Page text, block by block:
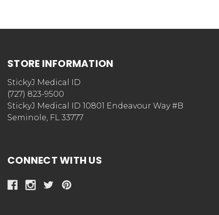
STORE INFORMATION
StickyJ Medical ID
(727) 823-9500
StickyJ Medical ID 10801 Endeavour Way #B
Seminole, FL 33777
CONNECT WITH US